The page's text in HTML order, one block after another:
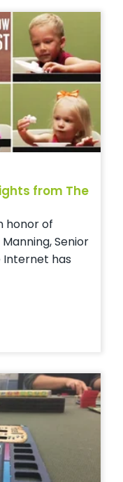
from The
honor of
Senior
has